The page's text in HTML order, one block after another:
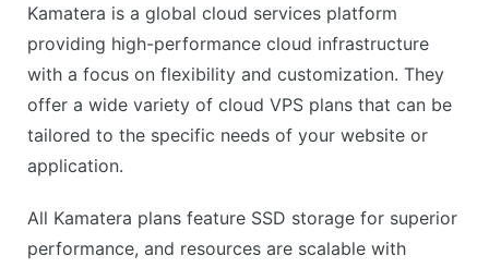
30-day free trial
CONS
Interface might be complex for beginners
Windows server plans are more expensive
Kamatera is a global cloud services platform
providing high-performance cloud infrastructure
with a focus on flexibility and customization. They
offer a wide variety of cloud VPS plans that can be
tailored to the specific needs of your website or
application.
All Kamatera plans feature SSD storage for superior
performance, and resources are scalable with